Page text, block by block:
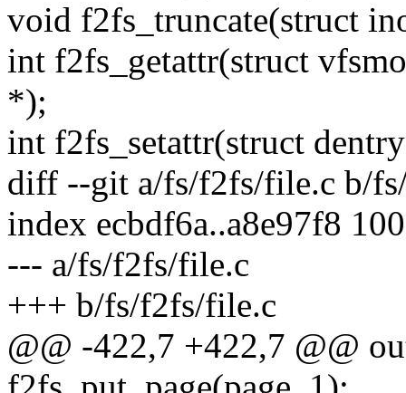
void f2fs_truncate(struct
int f2fs_getattr(struct
*);
int f2fs_setattr(struct
diff --git a/fs/f2fs/file.c b/
index ecbdf6a..a8e97f8
--- a/fs/f2fs/file.c
+++ b/fs/f2fs/file.c
@@ -422,7 +422,7 @@